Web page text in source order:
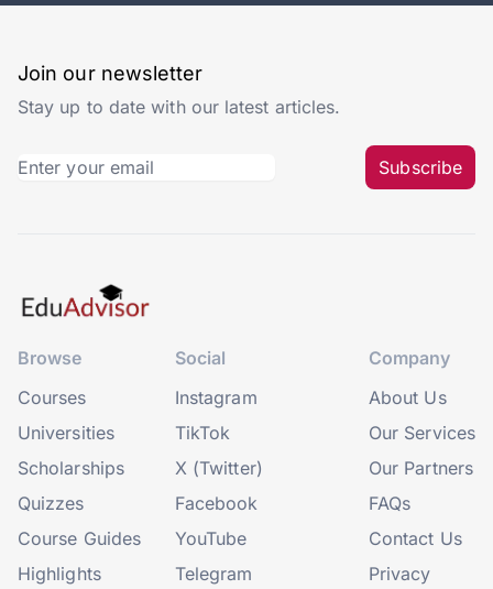
Join our newsletter
Stay up to date with our latest articles.
Subscribe
Browse
Courses
Universities
Scholarships
Quizzes
Course Guides
Highlights
Social
Instagram
TikTok
X (Twitter)
Facebook
YouTube
Telegram
Company
About Us
Our Services
Our Partners
FAQs
Contact Us
Privacy